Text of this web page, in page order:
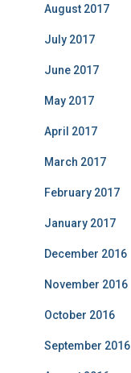
August 2017
July 2017
June 2017
May 2017
April 2017
March 2017
February 2017
January 2017
December 2016
November 2016
October 2016
September 2016